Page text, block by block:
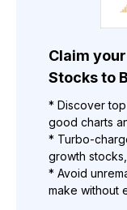
Claim
Stocks to
* Discover top
good charts
* Turbo-
growth
* Avoid
make without